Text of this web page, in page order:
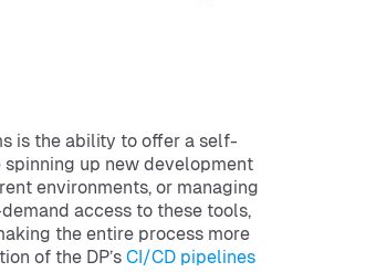
is the ability to offer a self-
up new development
environments, or managing
access to these tools,
the entire process more
of the DP’s CI/CD pipelines